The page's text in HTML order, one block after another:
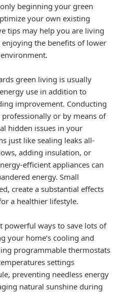
beginning your green
your own existing
tips may help you are living
the benefits of lower
green living is usually
use in addition to
improvement. Conducting
or by means of
hidden issues in your
just like sealing leaks all-
adding insulation, or
efficient appliances can
energy. Small
create a substantial effects
a healthier lifestyle.
powerful ways to save lots of
your home’s cooling and
programmable thermostats
settings
preventing needless energy
natural sunshine during